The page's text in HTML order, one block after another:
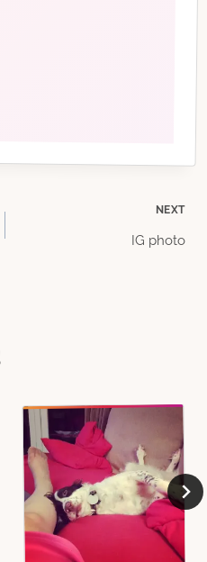
NEXT
IG photo